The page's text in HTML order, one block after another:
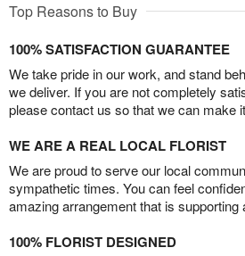
Top Reasons to Buy
100% SATISFACTION GUARANTEE
We take pride in our work, and stand
we deliver. If you are not completely
please contact us so that we can make
WE ARE A REAL LOCAL FLORIST
We are proud to serve our local
sympathetic times. You can feel
amazing arrangement that is supporting
100% FLORIST DESIGNED